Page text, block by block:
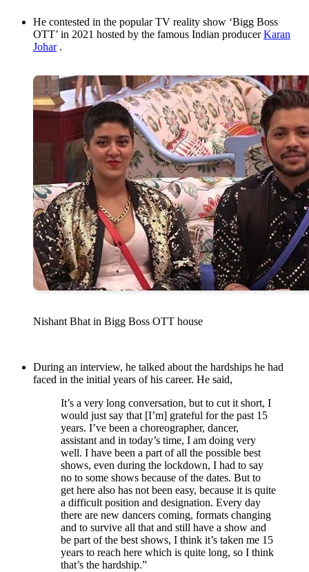
He contested in the popular TV reality show ‘Bigg Boss
OTT’ in 2021 hosted by the famous Indian producerKaran
Johar.
Nishant Bhat in Bigg Boss OTT house
During an interview, he talked about the hardships he had
faced in the initial years of his career. He said,
It’s a very long conversation, but to cut it short, I
would just say that [I’m] grateful for the past 15
years. I’ve been a choreographer, dancer,
assistant and in today’s time, I am doing very
well. I have been a part of all the possible best
shows, even during the lockdown, I had to say
no to some shows because of the dates. But to
get here also has not been easy, because it is quite
a difficult position and designation. Every day
there are new dancers coming, formats changing
and to survive all that and still have a show and
be part of the best shows, I think it’s taken me 15
years to reach here which is quite long, so I think
that’s the hardship.”